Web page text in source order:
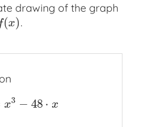
drawing of the graph
f(x)
f(x) .
x3 − 48 ⋅ x
=x3 −48⋅x